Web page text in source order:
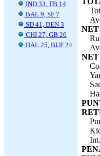
IND 33, TB 14
BAL 9, SF 7
SD 41, DEN 3
CHI 27, GB 20
DAL 25, BUF 24
NET
NET